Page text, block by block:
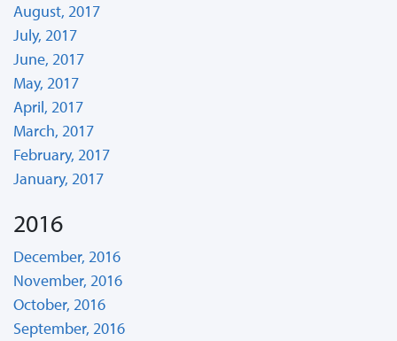
August, 2017
July, 2017
June, 2017
May, 2017
April, 2017
March, 2017
February, 2017
January, 2017
2016
December, 2016
November, 2016
October, 2016
September, 2016